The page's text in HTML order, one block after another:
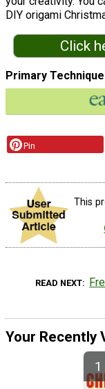
DIY origami
Click
Primary Technique
Pin
This
READ NEXT
Your Recently